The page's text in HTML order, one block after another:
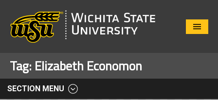
Close
Tag: Elizabeth Economon
SECTION MENU